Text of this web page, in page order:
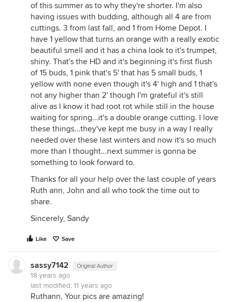
of this summer as to why they're shorter. I'm also
having issues with budding, although all 4 are from
cuttings. 3 from last fall, and 1 from Home Depot. I
have 1 yellow that turns an orange with a really exotic
beautiful smell and it has a china look to it's trumpet,
shiny. That's the HD and it's beginning it's first flush
of 15 buds, 1 pink that's 5' that has 5 small buds, 1
yellow with none even though it's 4' high and 1 that's
not any higher than 2' though I'm grateful it's still
alive as I know it had root rot while still in the house
waiting for spring...it's a double orange cutting. I love
these things...they've kept me busy in a way I really
needed over these last winters and now it's so much
more than I thought...next summer is gonna be
something to look forward to.
Thanks for all your help over the last couple of years
Ruth ann, John and all who took the time out to
share.
Sincerely, Sandy
Like Save
sassy7142 Original Author
18 years ago
last modified: 11 years ago
Ruthann, Your pics are amazing!